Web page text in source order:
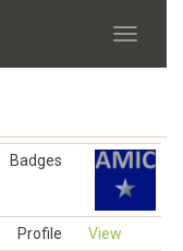
Badges
Profile
View